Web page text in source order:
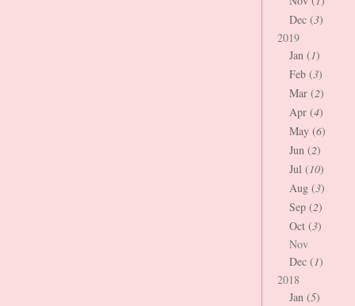
Dec (3)
2019
Jan (1)
Feb (3)
Mar (2)
Apr (4)
May (6)
Jun (2)
Jul (10)
Aug (3)
Sep (2)
Oct (3)
Nov
Dec (1)
2018
Jan (5)